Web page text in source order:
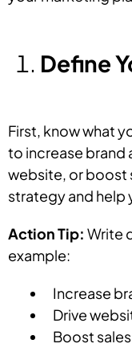
Define
First, know what
to increase brand
website, or boost
strategy and help
Action Tip: Write
example:
Increase
Drive
Boost sales